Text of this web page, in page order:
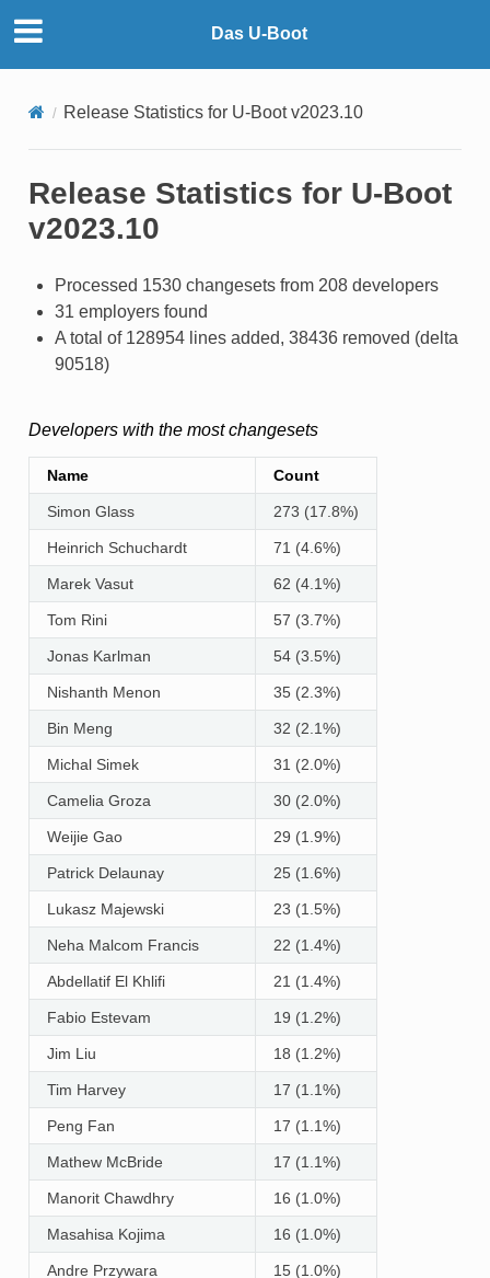
Das U-Boot
Release Statistics for U-Boot v2023.10
Release Statistics for U-Boot
v2023.10
Processed 1530 changesets from 208 developers
31 employers found
A total of 128954 lines added, 38436 removed (delta
90518)
Developers with the most changesets
Name Count
Simon Glass 273 (17.8%)
Heinrich Schuchardt 71 (4.6%)
Marek Vasut 62 (4.1%)
Tom Rini 57 (3.7%)
Jonas Karlman 54 (3.5%)
Nishanth Menon 35 (2.3%)
Bin Meng 32 (2.1%)
Michal Simek 31 (2.0%)
Camelia Groza 30 (2.0%)
Weijie Gao 29 (1.9%)
Patrick Delaunay 25 (1.6%)
Lukasz Majewski 23 (1.5%)
Neha Malcom Francis 22 (1.4%)
Abdellatif El Khlifi 21 (1.4%)
Fabio Estevam 19 (1.2%)
Jim Liu 18 (1.2%)
Tim Harvey 17 (1.1%)
Peng Fan 17 (1.1%)
Mathew McBride 17 (1.1%)
Manorit Chawdhry 16 (1.0%)
Masahisa Kojima 16 (1.0%)
Andre Przywara 15 (1.0%)